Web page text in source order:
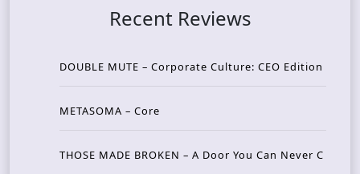
Recent Reviews
DOUBLE MUTE – Corporate Culture: CEO Edition
METASOMA – Core
THOSE MADE BROKEN – A Door You Can Never C